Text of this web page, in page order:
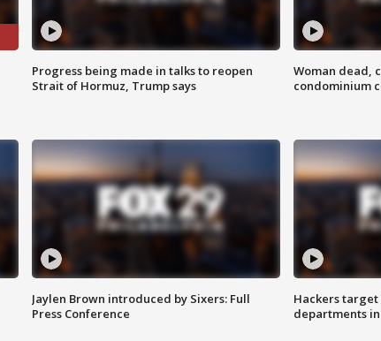
Progress being made in talks to reopen
Strait of Hormuz, Trump says
Woman dead,
condominium
Jaylen Brown introduced by Sixers: Full
Press Conference
Hackers target
departments